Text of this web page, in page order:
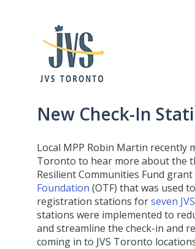
New Check-In
Local MPP Robin Martin recently
Toronto to hear more about the
Resilient Communities Fund
Foundation (OTF) that was used
registration stations forseven
stations were implemented to
and streamline the check-in and
coming in to JVS Toronto